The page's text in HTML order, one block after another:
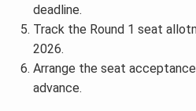
deadline.
Track the Round 1 seat
2026.
Arrange the seat
advance.